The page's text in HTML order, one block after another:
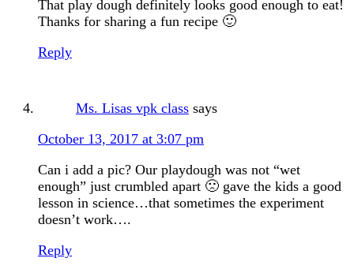
That play dough definitely looks good enough to eat!
Thanks for sharing a fun recipe 🙂
Reply
Ms. Lisas vpk class says
October 13, 2017 at 3:07 pm
Can i add a pic? Our playdough was not “wet
enough” just crumbled apart 🙁 gave the kids a good
lesson in science…that sometimes the experiment
doesn’t work….
Reply